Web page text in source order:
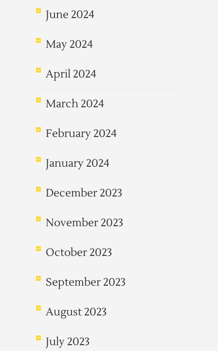
June 2024
May 2024
April 2024
March 2024
February 2024
January 2024
December 2023
November 2023
October 2023
September 2023
August 2023
July 2023